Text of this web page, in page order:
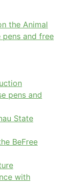
the Animal
pens and free
pens and
State
BeFree
with